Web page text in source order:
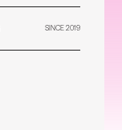
SINCE 2019